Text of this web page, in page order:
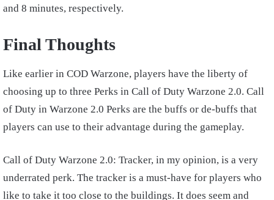
and 8 minutes, respectively.
Final Thoughts
Like earlier in COD Warzone, players have the liberty of
choosing up to three Perks in Call of Duty Warzone 2.0. Call
of Duty in Warzone 2.0 Perks are the buffs or de-buffs that
players can use to their advantage during the gameplay.
Call of Duty Warzone 2.0: Tracker, in my opinion, is a very
underrated perk. The tracker is a must-have for players who
like to take it too close to the buildings. It does seem and